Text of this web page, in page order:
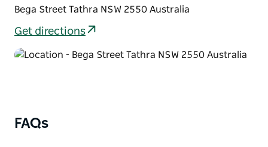
Bega Street Tathra NSW 2550 Australia
Get directions
FAQs